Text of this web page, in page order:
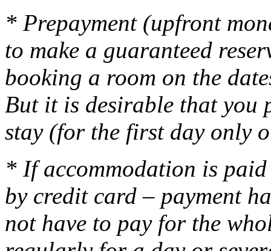
* Prepayment (upfront
to make a guaranteed
booking a room on the
But it is desirable that you
stay (for the first day only
* If accommodation is
by credit card – payment
not have to pay for the